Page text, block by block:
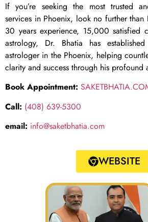
If you’re seeking the most trusted
services in Phoenix, look no further
30 years experience, 15,000 satisfied
astrology, Dr. Bhatia has
astrologer in the Phoenix, helping
clarity and success through his profound
Book Appointment:
Call: (408) 639-5300
email: info@saketbhatia.com
WEBSITE